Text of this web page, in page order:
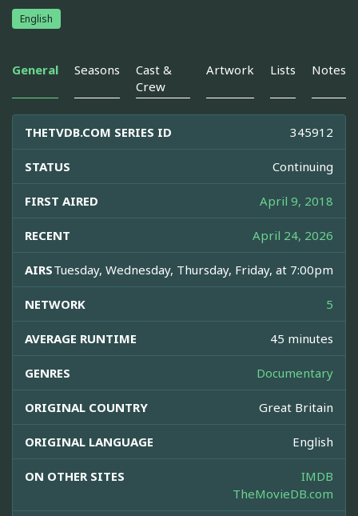
English
General Seasons
Cast &
Crew
Artwork Lists Notes
THETVDB.COM SERIES ID 345912
STATUS Continuing
FIRST AIRED April 9, 2018
RECENT April 24, 2026
AIRSTuesday, Wednesday, Thursday, Friday, at 7:00pm
NETWORK 5
AVERAGE RUNTIME 45 minutes
GENRES Documentary
ORIGINAL COUNTRY Great Britain
ORIGINAL LANGUAGE English
ON OTHER SITES
IMDB
TheMovieDB.com